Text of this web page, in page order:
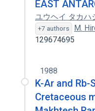
EAST
ユウヘイ タカハ
+7 authors M.
129674695
1988
K-Ar and Rb-
Cretaceous